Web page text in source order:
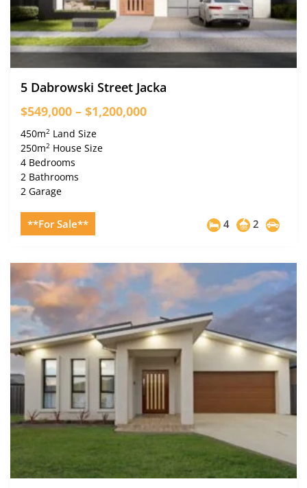
5 Dabrowski Street Jacka
$549,000 – $1,200,000
450m2Land Size
250m2House Size
4 Bedrooms
2 Bathrooms
2 Garage
**For Sale** 4 2